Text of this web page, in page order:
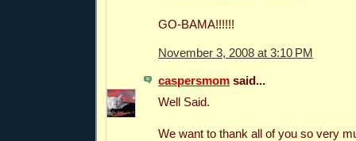
GO-BAMA!!!!!!
November 3, 2008 at 3:10 PM
caspersmom said...
Well Said.
We want to thank all of you so very